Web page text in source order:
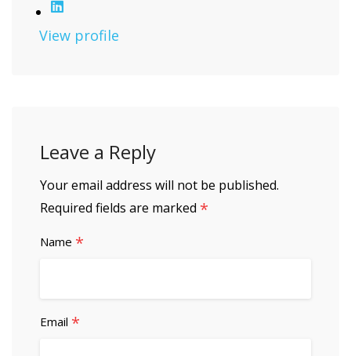
View profile
Leave a Reply
Your email address will not be published.
Required fields are marked *
Name *
Email *